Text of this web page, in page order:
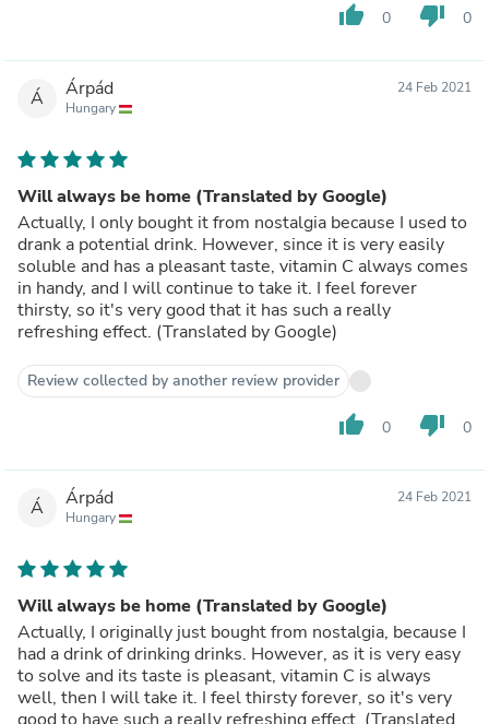
thumb_up 0 thumb_down 0
Á Árpád
Hungary
24 Feb 2021
Will always be home (Translated by Google)
Actually, I only bought it from nostalgia because I used to
drank a potential drink. However, since it is very easily
soluble and has a pleasant taste, vitamin C always comes
in handy, and I will continue to take it. I feel forever
thirsty, so it's very good that it has such a really
refreshing effect. (Translated by Google)
Review collected by another review provider
thumb_up 0 thumb_down 0
Á Árpád
Hungary
24 Feb 2021
Will always be home (Translated by Google)
Actually, I originally just bought from nostalgia, because I
had a drink of drinking drinks. However, as it is very easy
to solve and its taste is pleasant, vitamin C is always
well, then I will take it. I feel thirsty forever, so it's very
good to have such a really refreshing effect. (Translated